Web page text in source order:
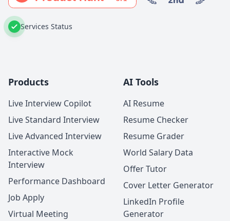
Services Status
Products
Live Interview Copilot
Live Standard Interview
Live Advanced Interview
Interactive Mock
Interview
Performance Dashboard
Job Apply
Virtual Meeting
AI Tools
AI Resume
Resume Checker
Resume Grader
World Salary Data
Offer Tutor
Cover Letter Generator
LinkedIn Profile
Generator